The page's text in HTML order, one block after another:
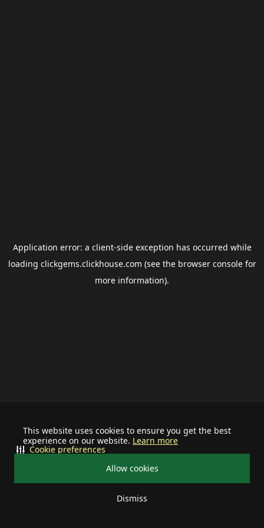
This website uses cookies to ensure you get the best
experience on our website. Learn more
Allow cookies
Dismiss
Cookie preferences
Application error: a client-side exception has occurred while
loading clickgems.clickhouse.com (see the browser consolefor
more information).